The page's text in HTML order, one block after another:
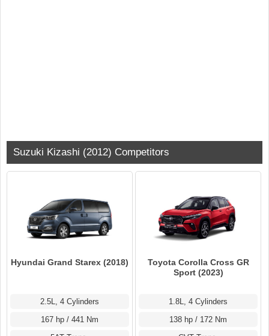
Suzuki Kizashi (2012) Competitors
Hyundai Grand Starex (2018)
2.5L, 4 Cylinders
167 hp / 441 Nm
Toyota Corolla Cross GR
Sport (2023)
1.8L, 4 Cylinders
138 hp / 172 Nm